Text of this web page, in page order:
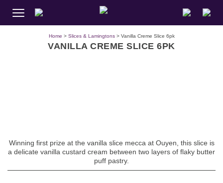
Home > Slices & Lamingtons> Vanilla Creme Slice 6pk
VANILLA CREME SLICE 6PK
Winning first prize at the vanilla slice mecca at Ouyen, this slice is
a delicate vanilla custard cream between two layers of flaky butter
puff pastry.